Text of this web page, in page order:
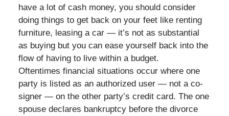
have a lot of cash money, you should consider
doing things to get back on your feet like renting
furniture, leasing a car — it’s not as substantial
as buying but you can ease yourself back into the
flow of having to live within a budget.
Oftentimes financial situations occur where one
party is listed as an authorized user — not a co-
signer — on the other party’s credit card. The one
spouse declares bankruptcy before the divorce